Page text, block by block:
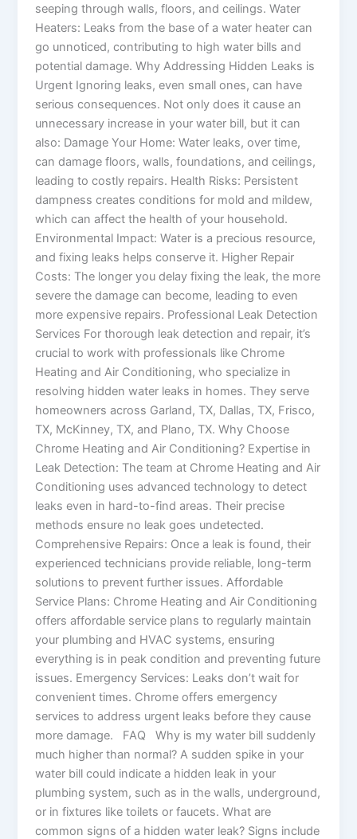
seeping through walls, floors, and ceilings. Water
Heaters: Leaks from the base of a water heater can
go unnoticed, contributing to high water bills and
potential damage. Why Addressing Hidden Leaks is
Urgent Ignoring leaks, even small ones, can have
serious consequences. Not only does it cause an
unnecessary increase in your water bill, but it can
also: Damage Your Home: Water leaks, over time,
can damage floors, walls, foundations, and ceilings,
leading to costly repairs. Health Risks: Persistent
dampness creates conditions for mold and mildew,
which can affect the health of your household.
Environmental Impact: Water is a precious resource,
and fixing leaks helps conserve it. Higher Repair
Costs: The longer you delay fixing the leak, the more
severe the damage can become, leading to even
more expensive repairs. Professional Leak Detection
Services For thorough leak detection and repair, it’s
crucial to work with professionals like Chrome
Heating and Air Conditioning, who specialize in
resolving hidden water leaks in homes. They serve
homeowners across Garland, TX, Dallas, TX, Frisco,
TX, McKinney, TX, and Plano, TX. Why Choose
Chrome Heating and Air Conditioning? Expertise in
Leak Detection: The team at Chrome Heating and Air
Conditioning uses advanced technology to detect
leaks even in hard-to-find areas. Their precise
methods ensure no leak goes undetected.
Comprehensive Repairs: Once a leak is found, their
experienced technicians provide reliable, long-term
solutions to prevent further issues. Affordable
Service Plans: Chrome Heating and Air Conditioning
offers affordable service plans to regularly maintain
your plumbing and HVAC systems, ensuring
everything is in peak condition and preventing future
issues. Emergency Services: Leaks don’t wait for
convenient times. Chrome offers emergency
services to address urgent leaks before they cause
more damage. FAQ Why is my water bill suddenly
much higher than normal? A sudden spike in your
water bill could indicate a hidden leak in your
plumbing system, such as in the walls, underground,
or in fixtures like toilets or faucets. What are
common signs of a hidden water leak? Signs include